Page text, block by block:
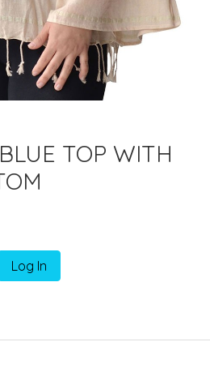
TOP WITH
Log In